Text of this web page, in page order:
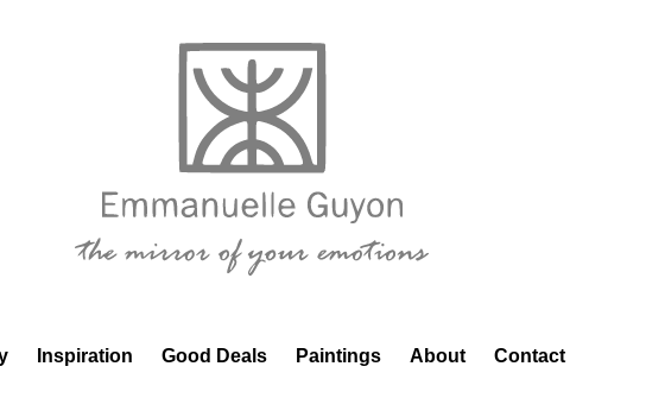
Inspiration Good Deals Paintings About Contact